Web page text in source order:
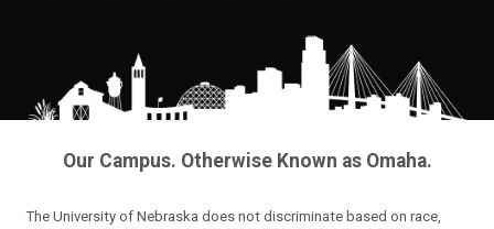
Our Campus. Otherwise Known as Omaha.
The University of Nebraska does not discriminate based on race,